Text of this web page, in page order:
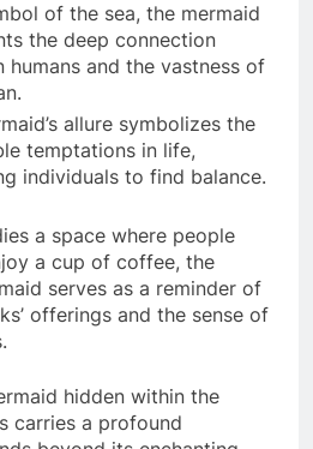
of the sea, the mermaid
the deep connection
humans and the vastness of
allure symbolizes the
temptations in life,
individuals to find balance.
a space where people
a cup of coffee, the
serves as a reminder of
offerings and the sense of
hidden within the
carries a profound